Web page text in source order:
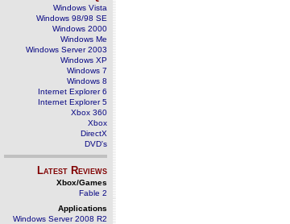
Windows Vista
Windows 98/98 SE
Windows 2000
Windows Me
Windows Server 2003
Windows XP
Windows 7
Windows 8
Internet Explorer 6
Internet Explorer 5
Xbox 360
Xbox
DirectX
DVD's
Latest Reviews
Xbox/Games
Fable 2
Applications
Windows Server 2008 R2